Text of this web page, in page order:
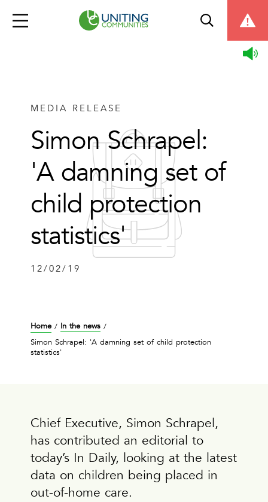
MEDIA RELEASE
Simon Schrapel:
'A damning set of
child protection
statistics'
12/02/19
Home/ In the news /
Simon Schrapel: 'A damning set of child protection
statistics'
Chief Executive, Simon Schrapel,
has contributed an editorial to
today’s In Daily, looking at the latest
data on children being placed in
out-of-home care.